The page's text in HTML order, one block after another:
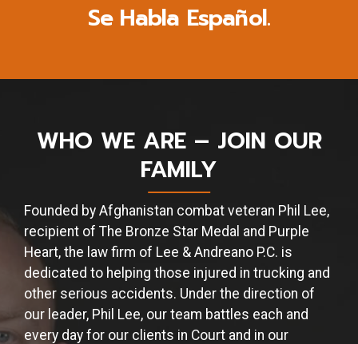
Se Habla Español.
WHO WE ARE – JOIN OUR
FAMILY
Founded by Afghanistan combat veteran Phil Lee,
recipient of The Bronze Star Medal and Purple
Heart, the law firm of Lee & Andreano P.C. is
dedicated to helping those injured in trucking and
other serious accidents. Under the direction of
our leader, Phil Lee, our team battles each and
every day for our clients in Court and in our